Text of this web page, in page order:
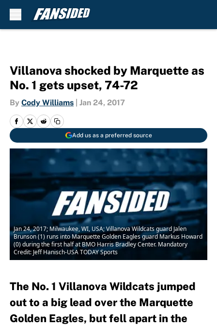
Villanova shocked by Marquette as
No. 1 gets upset, 74-72
By Cody Williams Jan 24, 2017
Add us as a preferred source
Jan 24, 2017; Milwaukee, WI, USA; Villanova Wildcats guard Jalen
Brunson (1) runs into Marquette Golden Eagles guard Markus Howard
(0) during the first half at BMO Harris Bradley Center. Mandatory
Credit: Jeff Hanisch-USA TODAY Sports
The No. 1 Villanova Wildcats jumped
out to a big lead over the Marquette
Golden Eagles, but fell apart in the